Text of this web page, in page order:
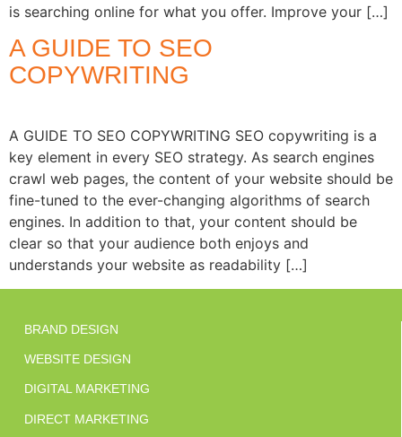
is searching online for what you offer. Improve your […]
A GUIDE TO SEO
COPYWRITING
A GUIDE TO SEO COPYWRITING SEO copywriting is a
key element in every SEO strategy. As search engines
crawl web pages, the content of your website should be
fine-tuned to the ever-changing algorithms of search
engines. In addition to that, your content should be
clear so that your audience both enjoys and
understands your website as readability […]
BRAND DESIGN
WEBSITE DESIGN
DIGITAL MARKETING
DIRECT MARKETING